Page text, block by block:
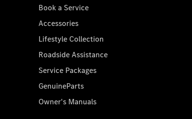
Book a Service
Accessories
Lifestyle Collection
Roadside Assistance
Service Packages
GenuineParts
Owner's Manuals